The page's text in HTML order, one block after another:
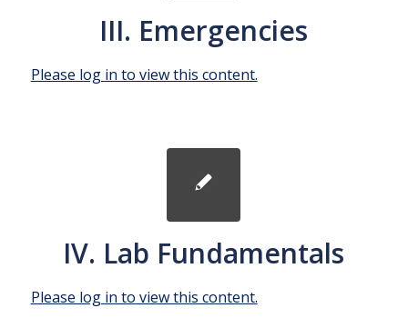
III. Emergencies
Please log in to view this content.
IV. Lab Fundamentals
Please log in to view this content.